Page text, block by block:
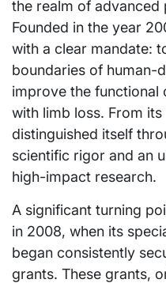
the realm of advanced
Founded in the year
with a clear mandate:
boundaries of human-
improve the functional
with limb loss. From
distinguished itself
scientific rigor and an
high-impact research.
A significant turning
in 2008, when its
began consistently
grants. These grants,